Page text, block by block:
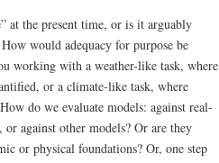
at the present time, or is it arguably
would adequacy for purpose be
working with a weather-like task, where
or a climate-like task, where
do we evaluate models: against real-
against other models? Or are they
or physical foundations? Or, one step